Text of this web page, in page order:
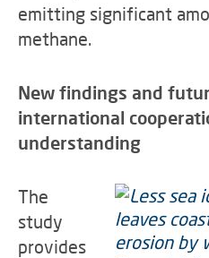
emitting significant
methane.
New findings and
international
understanding
The
study
provides